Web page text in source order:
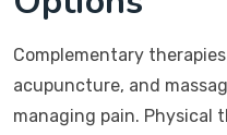
Complementary
acupuncture, and
managing pain. Physical